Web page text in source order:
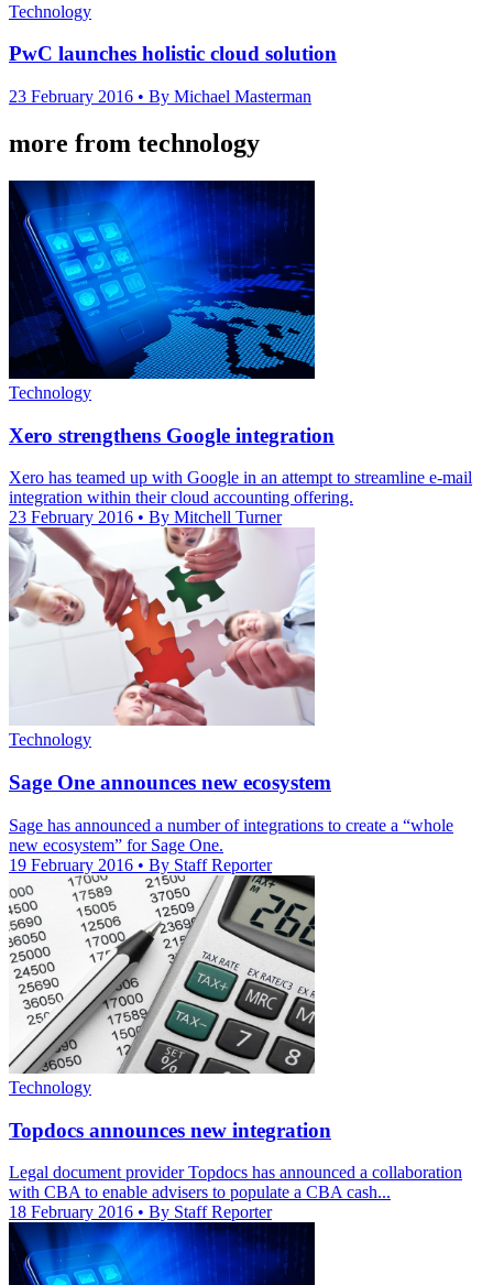
Technology
PwC launches holistic cloud solution
23 February 2016 • By Michael Masterman
more from technology
Technology
Xero strengthens Google integration
Xero has teamed up with Google in an attempt to streamline e-mail
integration within their cloud accounting offering.
23 February 2016 • By Mitchell Turner
Technology
Sage One announces new ecosystem
Sage has announced a number of integrations to create a “whole
new ecosystem” for Sage One.
19 February 2016 • By Staff Reporter
Technology
Topdocs announces new integration
Legal document provider Topdocs has announced a collaboration
with CBA to enable advisers to populate a CBA cash...
18 February 2016 • By Staff Reporter